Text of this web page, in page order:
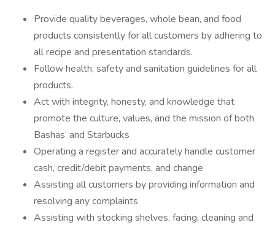
Provide quality beverages, whole bean, and food
products consistently for all customers by adhering to
all recipe and presentation standards.
Follow health, safety and sanitation guidelines for all
products.
Act with integrity, honesty, and knowledge that
promote the culture, values, and the mission of both
Bashas’ and Starbucks
Operating a register and accurately handle customer
cash, credit/debit payments, and change
Assisting all customers by providing information and
resolving any complaints
Assisting with stocking shelves, facing, cleaning and